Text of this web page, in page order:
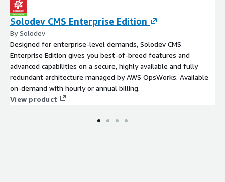
Solodev CMS Enterprise Edition
By Solodev
Designed for enterprise-level demands, Solodev CMS
Enterprise Edition gives you best-of-breed features and
advanced capabilities on a secure, highly available and fully
redundant architecture managed by AWS OpsWorks. Available
on-demand with hourly or annual billing.
View product